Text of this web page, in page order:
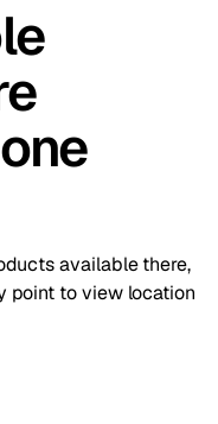
available there,
point to view location